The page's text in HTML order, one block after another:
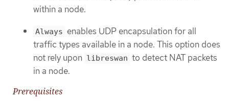
within a node.
Always enables UDP encapsulation for all
traffic types available in a node. This option does
not rely upon libreswan to detect NAT packets
in a node.
Prerequisites